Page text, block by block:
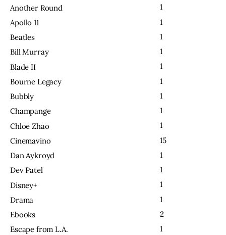
Another Round
1
Apollo 11
1
Beatles
1
Bill Murray
1
Blade II
1
Bourne Legacy
1
Bubbly
1
Champange
1
Chloe Zhao
1
Cinemavino
15
Dan Aykroyd
1
Dev Patel
1
Disney+
1
Drama
1
Ebooks
2
Escape from L.A.
1